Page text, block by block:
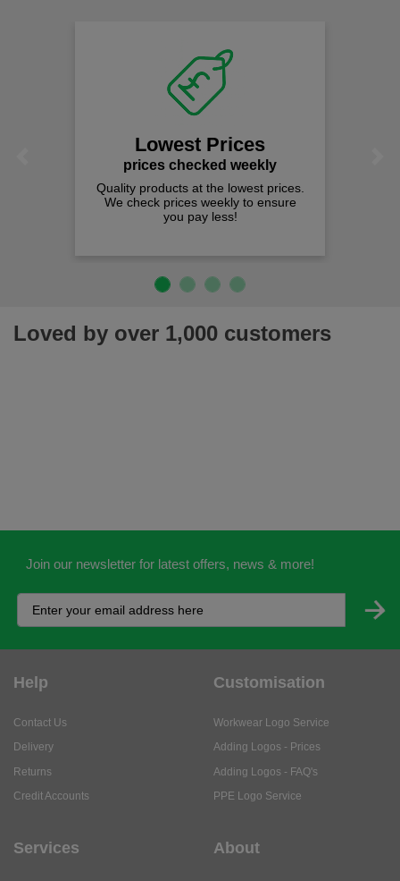
Lowest Prices
prices checked weekly
Quality products at the lowest prices.
We check prices weekly to ensure
you pay less!
Loved by over 1,000 customers
Join our newsletter for latest offers, news & more!
Help
Contact Us
Delivery
Returns
Credit Accounts
Customisation
Workwear Logo Service
Adding Logos - Prices
Adding Logos - FAQ's
PPE Logo Service
Services About